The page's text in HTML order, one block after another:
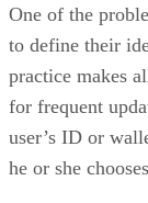
One of the
to define their
practice makes
for frequent
user’s ID or
he or she